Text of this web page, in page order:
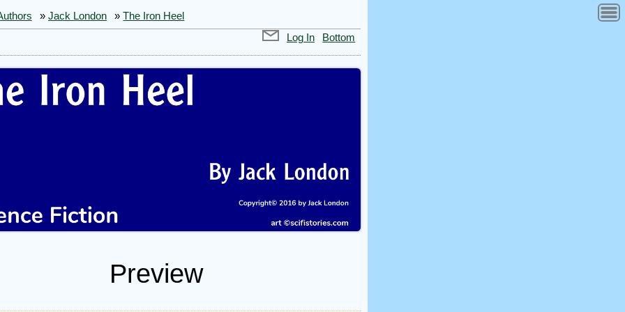
»Jack London »The Iron Heel
Log In
Bottom
Preview